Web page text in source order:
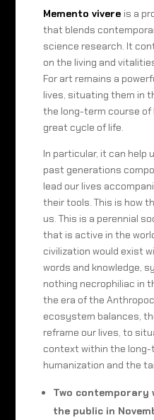
Memento vivere is a
that blends
science research. It
on the living and
For art remains a
lives, situating them in
the long-term course of
great cycle of life.
In particular, it can help
past generations
lead our lives
their tools. This is how
us. This is a perennial
that is active in the
civilization would exist
words and knowledge,
nothing necrophiliac in
the era of the
ecosystem balances,
reframe our lives, to
context within the
humanization and the
Two contemporary
the public in